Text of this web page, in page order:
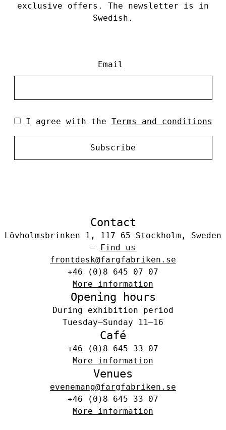
exclusive offers. The newsletter is in
Swedish.
Email
I agree with the Terms and conditions
Subscribe
Contact
Lövholmsbrinken 1, 117 65 Stockholm, Sweden
–
Find us
frontdesk@fargfabriken.se
+46 (0)8 645 07 07
More information
Opening hours
During exhibition period
Tuesday–Sunday 11–16
Café
+46 (0)8 645 33 07
More information
Venues
evenemang@fargfabriken.se
+46 (0)8 645 33 07
More information